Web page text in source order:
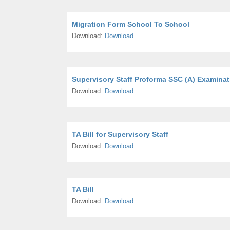
Migration Form School To School
Download: Download
Supervisory Staff Proforma SSC (A)
Download: Download
TA Bill for Supervisory Staff
Download: Download
TA Bill
Download: Download